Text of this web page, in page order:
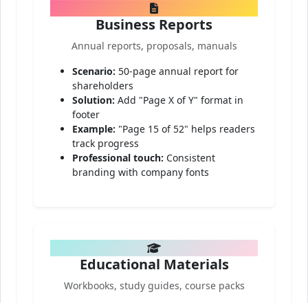
Business Reports
Annual reports, proposals, manuals
Scenario: 50-page annual report for
shareholders
Solution: Add "Page X of Y" format in
footer
Example: "Page 15 of 52" helps readers
track progress
Professional touch: Consistent
branding with company fonts
Educational Materials
Workbooks, study guides, course packs